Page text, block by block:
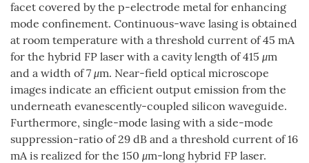
facet covered by the p-electrode metal for enhancing
mode confinement. Continuous-wave lasing is obtained
at room temperature with a threshold current of 45 mA
for the hybrid FP laser with a cavity length of 415 μm
and a width of 7 μm. Near-field optical microscope
images indicate an efficient output emission from the
underneath evanescently-coupled silicon waveguide.
Furthermore, single-mode lasing with a side-mode
suppression-ratio of 29 dB and a threshold current of 16
mA is realized for the 150 μm-long hybrid FP laser.